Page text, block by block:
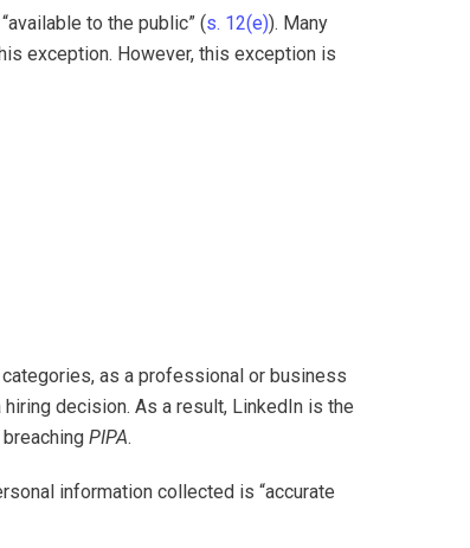
to the public” (s. 12(e)). Many
exception. However, this exception is
as a professional or business
decision. As a result, LinkedIn is the
PIPA.
information collected is “accurate